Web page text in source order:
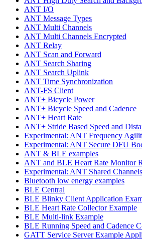
ANT I/O
ANT Message Types
ANT Multi Channels
ANT Multi Channels Encrypted
ANT Relay
ANT Scan and Forward
ANT Search Sharing
ANT Search Uplink
ANT Time Synchronization
ANT-FS Client
ANT+ Bicycle Power
ANT+ Bicycle Speed and Cadence
ANT+ Heart Rate
ANT+ Stride Based Speed and
Experimental: ANT Frequency
Experimental: ANT Secure DFU
ANT & BLE examples
ANT and BLE Heart Rate Monitor
Experimental: ANT Shared Channels
Bluetooth low energy examples
BLE Central
BLE Blinky Client Application
BLE Heart Rate Collector Example
BLE Multi-link Example
BLE Running Speed and Cadence
GATT Service Server Example